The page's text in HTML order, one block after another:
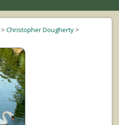
navigation
> Christopher Dougherty >